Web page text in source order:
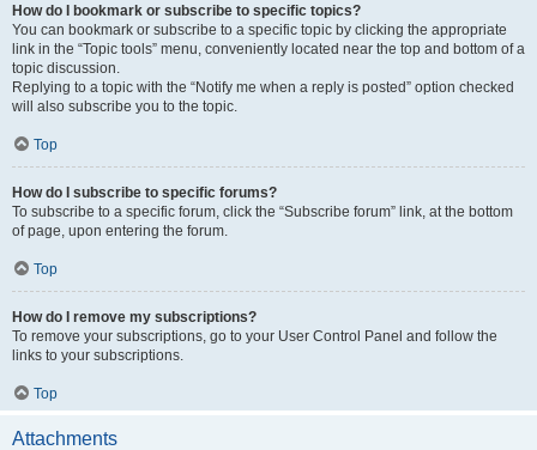
How do I bookmark or subscribe to specific topics?
You can bookmark or subscribe to a specific topic by clicking the appropriate
link in the “Topic tools” menu, conveniently located near the top and bottom of a
topic discussion.
Replying to a topic with the “Notify me when a reply is posted” option checked
will also subscribe you to the topic.
Top
How do I subscribe to specific forums?
To subscribe to a specific forum, click the “Subscribe forum” link, at the bottom
of page, upon entering the forum.
Top
How do I remove my subscriptions?
To remove your subscriptions, go to your User Control Panel and follow the
links to your subscriptions.
Top
Attachments